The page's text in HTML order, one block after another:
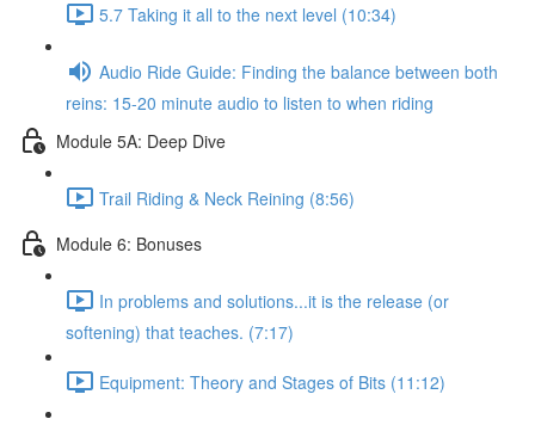
5.7 Taking it all to the next level (10:34)
Audio Ride Guide: Finding the balance between both
reins: 15-20 minute audio to listen to when riding
Module 5A: Deep Dive
Trail Riding & Neck Reining (8:56)
Module 6: Bonuses
In problems and solutions...it is the release (or
softening) that teaches. (7:17)
Equipment: Theory and Stages of Bits (11:12)